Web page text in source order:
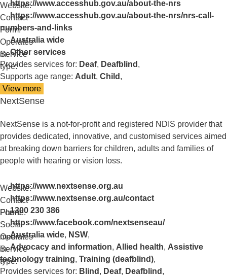
Website:
https://www.accesshub.gov.au/about-the-nrs
Contact
Form:
https://www.accesshub.gov.au/about-the-nrs/nrs-call-
numbers-and-links
Operates
in:
Australia wide
Service
type:
Other services
Provides services for: Deaf, Deafblind ,
Supports age range: Adult, Child ,
View more
details
about
Relay
Service
NextSense
NextSense is a not-for-profit and registered NDIS provider that
provides dedicated, innovative, and customised services aimed
at breaking down barriers for children, adults and families of
people with hearing or vision loss.
Website:
https://www.nextsense.org.au
Contact
Form:
https://www.nextsense.org.au/contact
Phone:
1300 230 386
Social
media:
https://www.facebook.com/nextsenseau/
Operates
in:
Australia wide, NSW,
Service
type:
Advocacy and information, Allied health, Assistive
technology training, Training (deafblind),
Provides services for: Blind , Deaf, Deafblind ,